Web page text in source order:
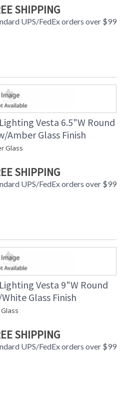
SHIPPING
UPS/FedEx orders over $99
Vesta 6.5"W Round
Amber Glass Finish
Glass
SHIPPING
UPS/FedEx orders over $99
Vesta 9"W Round
Glass Finish
SHIPPING
UPS/FedEx orders over $99